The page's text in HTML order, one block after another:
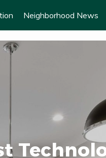
Neighborhood News